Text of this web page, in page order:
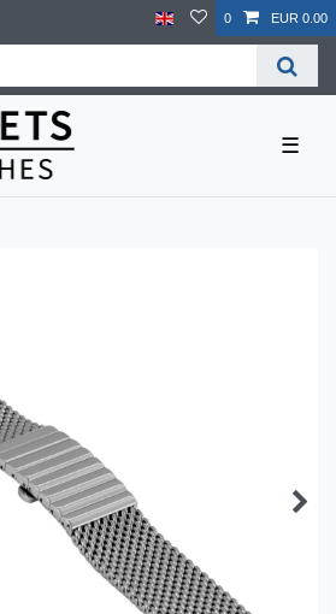
0 EUR 0.00
☰